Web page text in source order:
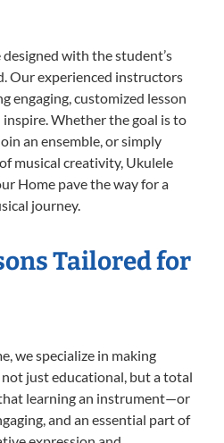
with the student’s
Our experienced instructors
engaging, customized lesson
Whether the goal is to
an ensemble, or simply
musical creativity, Ukulele
Home pave the way for a
journey.
Tailored for
we specialize in making
just educational, but a total
learning an instrument—or
and an essential part of